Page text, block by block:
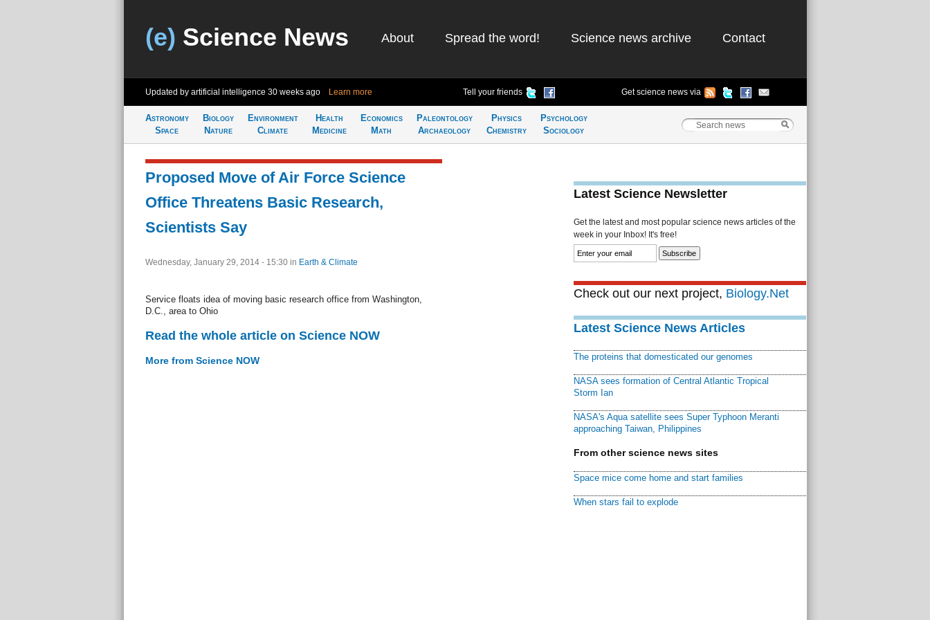
(e) Science News About Spread the word! Science news archive Contact
Updated by artificial intelligence 30 weeks ago Learn more Tell your friends Get science news via
Astronomy
Space
Biology
Nature
Environment
Climate
Health
Medicine
Economics
Math
Paleontology
Archaeology
Physics
Chemistry
Psychology
Sociology
Proposed Move of Air Force Science
Office Threatens Basic Research,
Scientists Say
Wednesday, January 29, 2014 - 15:30 in Earth & Climate
Service floats idea of moving basic research office from Washington,
D.C., area to Ohio
Read the whole article on Science NOW
More from Science NOW
Latest Science Newsletter
Get the latest and most popular science news articles of the
week in your Inbox! It's free!
Check out our next project, Biology.Net
Latest Science News Articles
The proteins that domesticated our genomes
NASA sees formation of Central Atlantic Tropical
Storm Ian
NASA's Aqua satellite sees Super Typhoon Meranti
approaching Taiwan, Philippines
From other science news sites
Space mice come home and start families
When stars fail to explode